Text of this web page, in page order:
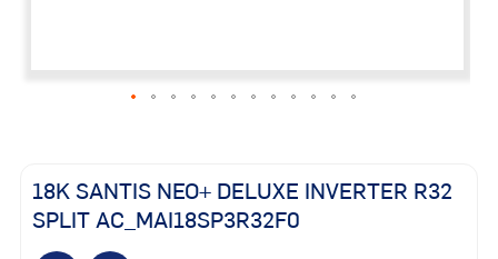
18K SANTIS NEO+ DELUXE INVERTER R32
SPLIT AC_MAI18SP3R32F0
beginning
of